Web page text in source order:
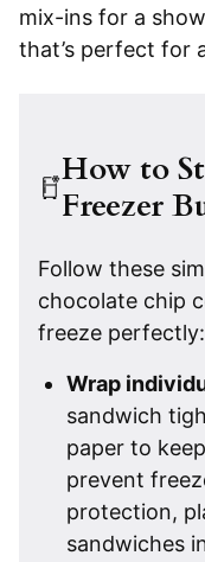
mix-ins for a
that’s perfect for
How to
Freezer
Follow these
chocolate chip
freeze perfectly:
Wrap
sandwich
paper to
prevent
protection,
sandwiches